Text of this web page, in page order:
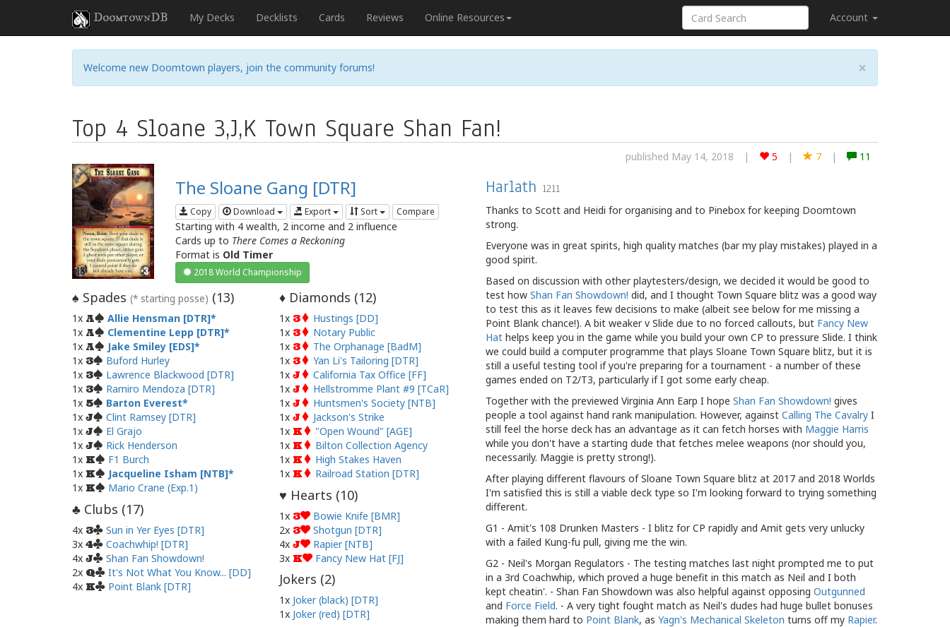
DoomtownDB My Decks Decklists Cards Reviews Online Resources Account
×
Welcome new Doomtown players, join the community forums!
Top 4 Sloane 3,J,K Town Square Shan Fan!
published May 14, 2018 | 5 | 7 | 11
The Sloane Gang [DTR]
Copy Download Export Sort Compare
Starting with 4 wealth, 2 income and 2 influence
Cards up to There Comes a Reckoning
Format is Old Timer
2018 World Championship
♠ Spades (* starting posse) (13)
1x A
Allie Hensman [DTR]
1x A
Clementine Lepp [DTR]
1x A
Jake Smiley [EDS]
1x 3
Buford Hurley
1x 3
Lawrence Blackwood [DTR]
1x 3
Ramiro Mendoza [DTR]
1x 5
Barton Everest
1x J
Clint Ramsey [DTR]
1x J
El Grajo
1x J
Rick Henderson
1x K
F1 Burch
1x K
Jacqueline Isham [NTB]
1x K Mario Crane (Exp.1)
♣ Clubs (17)
4x 3
Sun in Yer Eyes [DTR]
3x 4
Coachwhip! [DTR]
4x J
Shan Fan Showdown!
2x Q
It's Not What You Know... [DD]
4x K Point Blank [DTR]
♦Diamonds (12)
1x 3
Hustings [DD]
1x 3
Notary Public
1x 3
The Orphanage [BadM]
1x 3
Yan Li's Tailoring [DTR]
1x J
California Tax Office [FF]
1x J
Hellstromme Plant #9 [TCaR]
1x J
Huntsmen's Society [NTB]
1x J
Jackson's Strike
1x K
"Open Wound" [AGE]
1x K
Bilton Collection Agency
1x K
High Stakes Haven
1x K Railroad Station [DTR]
♥ Hearts (10)
1x 3
Bowie Knife [BMR]
2x 3
Shotgun [DTR]
4x J
Rapier [NTB]
3x K Fancy New Hat [FJ]
Jokers (2)
1x Joker (black) [DTR]
1x Joker (red) [DTR]
Harlath 1211
Thanks to Scott and Heidi for organising and to Pinebox for keeping Doomtown
strong.
Everyone was in great spirits, high quality matches (bar my play mistakes) played in a
good spirit.
Based on discussion with other playtesters/design, we decided it would be good to
test how Shan Fan Showdown! did, and I thought Town Square blitz was a good way
to test this as it leaves few decisions to make (albeit see below for me missing a
Point Blank chance!). A bit weaker v Slide due to no forced callouts, but Fancy New
Hat helps keep you in the game while you build your own CP to pressure Slide. I think
we could build a computer programme that plays Sloane Town Square blitz, but it is
still a useful testing tool if you're preparing for a tournament - a number of these
games ended on T2/T3, particularly if I got some early cheap.
Together with the previewed Virginia Ann Earp I hope Shan Fan Showdown! gives
people a tool against hand rank manipulation. However, against Calling The Cavalry I
still feel the horse deck has an advantage as it can fetch horses with Maggie Harris
while you don't have a starting dude that fetches melee weapons (nor should you,
necessarily. Maggie is pretty strong!).
After playing different flavours of Sloane Town Square blitz at 2017 and 2018 Worlds
I'm satisfied this is still a viable deck type so I'm looking forward to trying something
different.
G1 - Amit's 108 Drunken Masters - I blitz for CP rapidly and Amit gets very unlucky
with a failed Kung-fu pull, giving me the win.
G2 - Neil's Morgan Regulators - The testing matches last night prompted me to put
in a 3rd Coachwhip, which proved a huge benefit in this match as Neil and I both
kept cheatin'. - Shan Fan Showdown was also helpful against opposing Outgunned
and Force Field. - A very tight fought match as Neil's dudes had huge bullet bonuses
making them hard to Point Blank, as Yagn's Mechanical Skeleton turns off my Rapier.